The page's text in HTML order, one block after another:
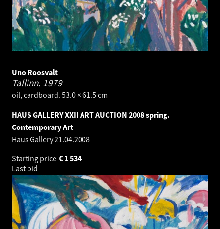
Uno Roosvalt
Tallinn. 1979
oil, cardboard. 53.0 × 61.5 cm
HAUS GALLERY XXII ART AUCTION 2008 spring.
Contemporary Art
Haus Gallery21.04.2008
Starting price
1 534
€
Last bid